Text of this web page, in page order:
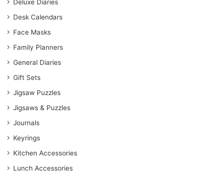
Deluxe Diaries
Desk Calendars
Face Masks
Family Planners
General Diaries
Gift Sets
Jigsaw Puzzles
Jigsaws & Puzzles
Journals
Keyrings
Kitchen Accessories
Lunch Accessories